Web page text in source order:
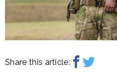
Share this article: